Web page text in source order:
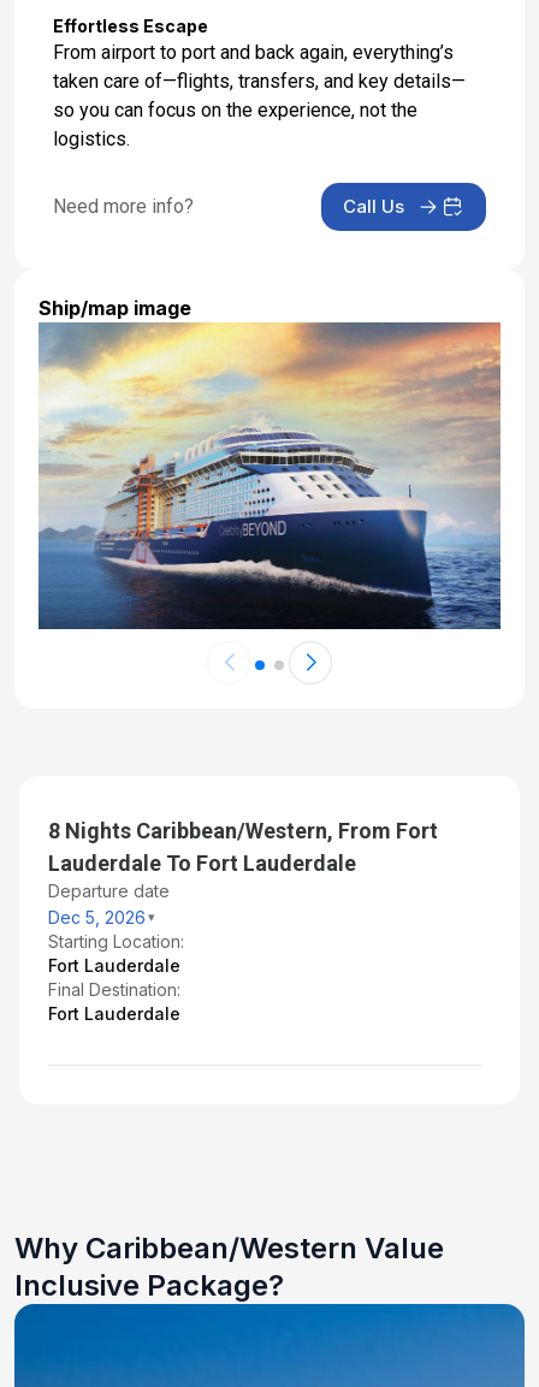
Effortless Escape
From airport to port and back again, everything’s
taken care of—flights, transfers, and key details—
so you can focus on the experience, not the
logistics.
Need more info? Call Us
Ship/map image
8 Nights Caribbean/Western, From Fort
Lauderdale To Fort Lauderdale
Departure date
Dec 5, 2026
Starting Location:
Fort Lauderdale
Final Destination:
Fort Lauderdale
Why Caribbean/Western Value
Inclusive Package?